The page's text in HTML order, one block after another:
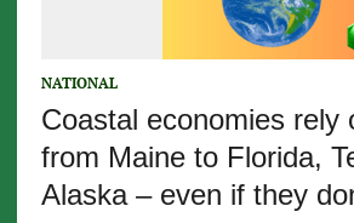
NATIONAL
Coastal economies rely
from Maine to Florida,
Alaska – even if they